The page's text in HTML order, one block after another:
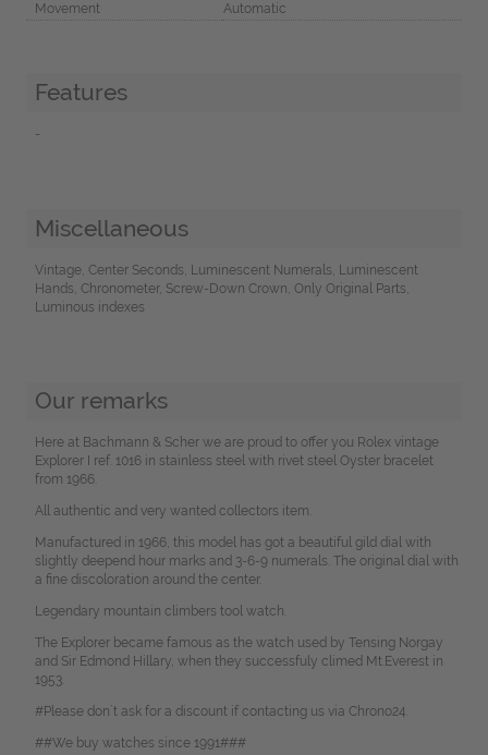
Movement
Automatic
Features
-
Miscellaneous
Vintage, Center Seconds, Luminescent Numerals, Luminescent
Hands, Chronometer, Screw-Down Crown, Only Original Parts,
Luminous indexes
Our remarks
Here at Bachmann & Scher we are proud to offer you Rolex vintage
Explorer I ref. 1016 in stainless steel with rivet steel Oyster bracelet
from 1966.
All authentic and very wanted collectors item.
Manufactured in 1966, this model has got a beautiful gild dial with
slightly deepend hour marks and 3-6-9 numerals. The original dial with
a fine discoloration around the center.
Legendary mountain climbers tool watch.
The Explorer became famous as the watch used by Tensing Norgay
and Sir Edmond Hillary, when they successfuly climed Mt.Everest in
1953.
#Please don`t ask for a discount if contacting us via Chrono24.
##We buy watches since 1991###